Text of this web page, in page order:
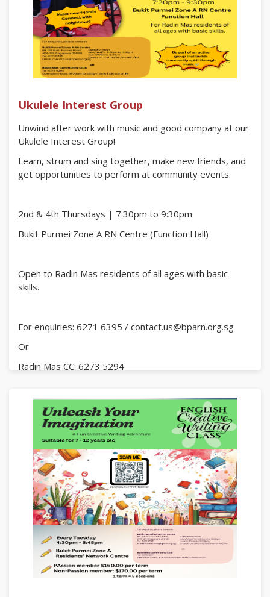
Ukulele Interest Group
Unwind after work with music and good company at our
Ukulele Interest Group!
Learn, strum and sing together, make new friends, and
get opportunities to perform at community events.
2nd & 4th Thursdays | 7:30pm to 9:30pm
Bukit Purmei Zone A RN Centre (Function Hall)
Open to Radin Mas residents of all ages with basic
skills.
For enquiries: 6271 6395 / contact.us@bparn.org.sg
Or
Radin Mas CC: 6273 5294